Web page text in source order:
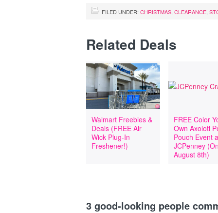
FILED UNDER: CHRISTMAS CLEARANCE
Related Deals
Walmart Freebies &
Deals (FREE Air
Wick Plug-In
Freshener!)
FREE Color
Own Axolotl
Pouch Event
JCPenney
August 8th)
3 good-looking people